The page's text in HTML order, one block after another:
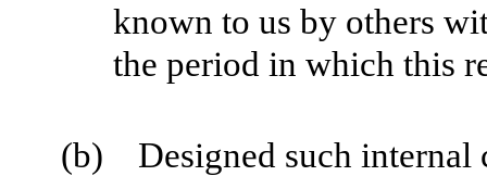
known to us by others
the period in which this
(b) Designed such internal